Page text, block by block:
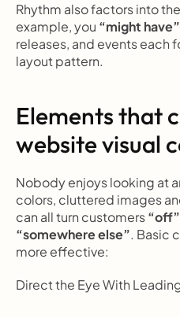
Rhythm also factors into the
example, you “might have”
releases, and events each
layout pattern.
Elements that
website visual
Nobody enjoys looking at
colors, cluttered images
can all turn customers “off”
“somewhere else”. Basic
more effective:
Direct the Eye With